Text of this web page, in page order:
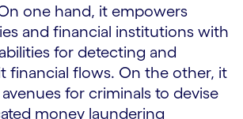
one hand, it empowers
and financial institutions with
for detecting and
financial flows. On the other, it
for criminals to devise
money laundering